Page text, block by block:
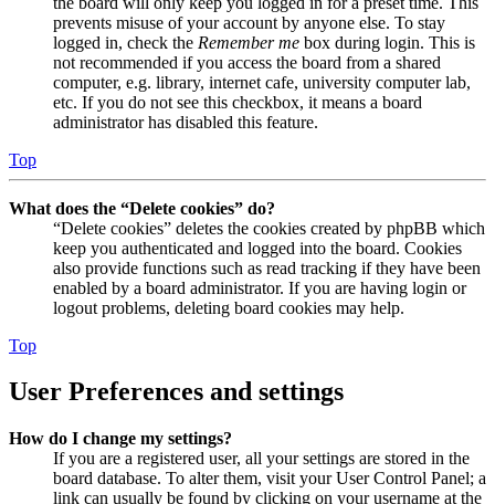
prevents misuse of your account by anyone else. To stay
logged in, check the Remember me box during login. This is
not recommended if you access the board from a shared
computer, e.g. library, internet cafe, university computer lab,
etc. If you do not see this checkbox, it means a board
administrator has disabled this feature.
Top
What does the “Delete cookies” do?
“Delete cookies” deletes the cookies created by phpBB which
keep you authenticated and logged into the board. Cookies
also provide functions such as read tracking if they have been
enabled by a board administrator. If you are having login or
logout problems, deleting board cookies may help.
Top
User Preferences and settings
How do I change my settings?
If you are a registered user, all your settings are stored in the
board database. To alter them, visit your User Control Panel; a
link can usually be found by clicking on your username at the